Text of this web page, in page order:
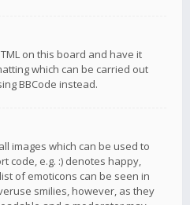
on this board and have it
which can be carried out
BBCode instead.
images which can be used to
code, e.g. :) denotes happy,
of emoticons can be seen in
smilies, however, as they